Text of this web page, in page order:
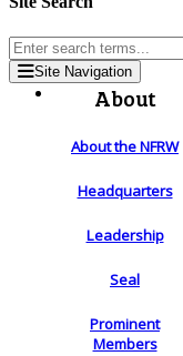
Site Navigation
About
About the NFRW
Headquarters
Leadership
Seal
Prominent
Members